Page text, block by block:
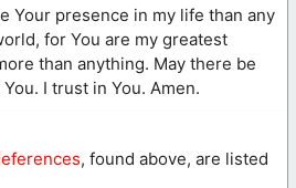
Your presence in my life than any
for You are my greatest
than anything. May there be
I trust in You. Amen.
, found above, are listed